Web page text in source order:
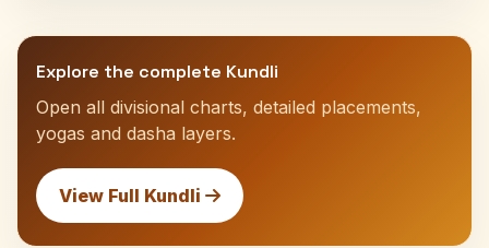
Explore the complete Kundli
Open all divisional charts, detailed placements,
yogas and dasha layers.
View Full Kundli